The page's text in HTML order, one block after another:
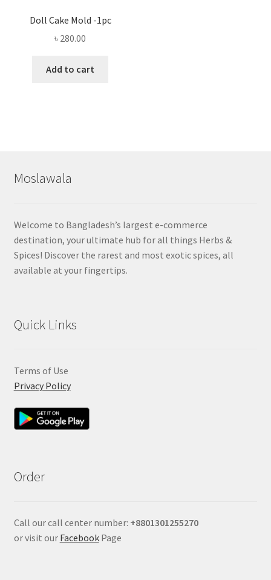
Doll Cake Mold -1pc
৳ 280.00
Add to cart
Moslawala
Welcome to Bangladesh’s largest e-commerce
destination, your ultimate hub for all things Herbs &
Spices! Discover the rarest and most exotic spices, all
available at your fingertips.
Quick Links
Terms of Use
Privacy Policy
Order
Call our call center number: +8801301255270
or visit our FacebookPage